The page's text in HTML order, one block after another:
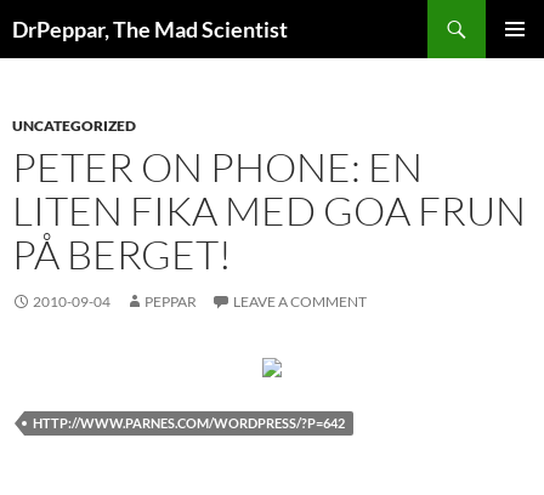
toDrPeppar, The Mad Scientist
UNCATEGORIZED
PETER ON PHONE: EN
LITEN FIKA MED GOA FRUN
PÅ BERGET!
2010-09-04 PEPPAR LEAVE A COMMENT
HTTP://WWW.PARNES.COM/WORDPRESS/?P=642